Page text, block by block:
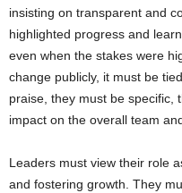
insisting on transparent and
highlighted progress and
even when the stakes were
change publicly, it must be
praise, they must be specific,
impact on the overall team
Leaders must view their role
and fostering growth. They